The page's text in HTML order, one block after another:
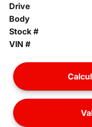
Drive
Body
Stock #
VIN #